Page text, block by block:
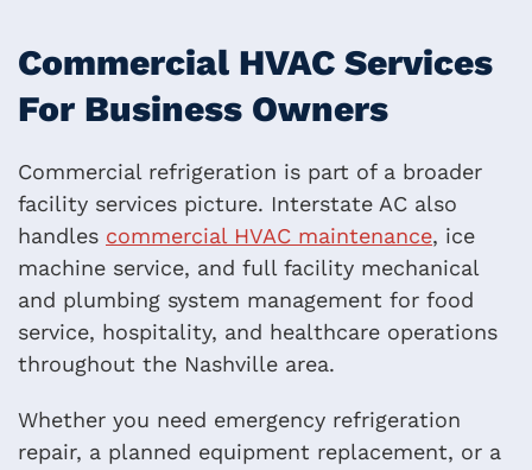
Commercial HVAC Services
For Business Owners
Commercial refrigeration is part of a broader
facility services picture. Interstate AC also
handles commercial HVAC maintenance, ice
machine service, and full facility mechanical
and plumbing system management for food
service, hospitality, and healthcare operations
throughout the Nashville area.
Whether you need emergency refrigeration
repair, a planned equipment replacement, or a